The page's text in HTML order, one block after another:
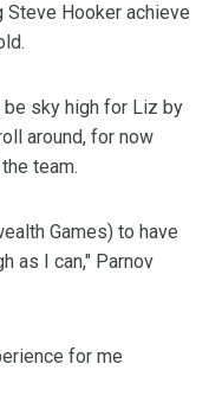
Steve Hooker achieve
sky high for Liz by
around, for now
team.
Games) to have
as I can," Parnov
for me